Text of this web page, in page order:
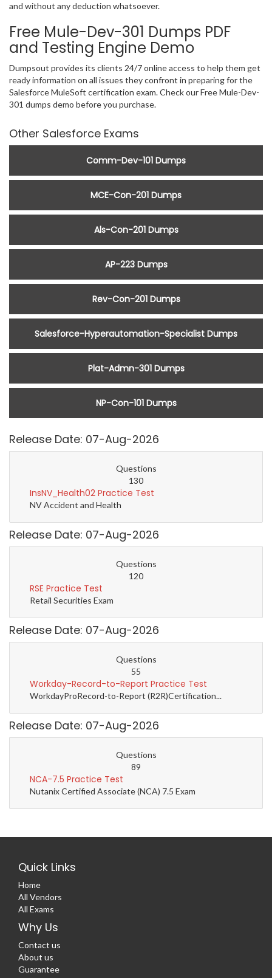
and without any deduction whatsoever.
Free Mule-Dev-301 Dumps PDF
and Testing Engine Demo
Dumpsout provides its clients 24/7 online access to help them get
ready information on all issues they confront in preparing for the
Salesforce MuleSoft certification exam. Check our Free Mule-Dev-
301 dumps demo before you purchase.
Other Salesforce Exams
Comm-Dev-101 Dumps
MCE-Con-201 Dumps
Als-Con-201 Dumps
AP-223 Dumps
Rev-Con-201 Dumps
Salesforce-Hyperautomation-Specialist Dumps
Plat-Admn-301 Dumps
NP-Con-101 Dumps
Release Date: 07-Aug-2026
Questions
130
InsNV_Health02 Practice Test
NV Accident and Health
Release Date: 07-Aug-2026
Questions
120
RSE Practice Test
Retail Securities Exam
Release Date: 07-Aug-2026
Questions
55
Workday-Record-to-Report Practice Test
WorkdayProRecord-to-Report (R2R)Certification...
Release Date: 07-Aug-2026
Questions
89
NCA-7.5 Practice Test
Nutanix Certified Associate (NCA) 7.5 Exam
Quick Links
Home
All Vendors
All Exams
Why Us
Contact us
About us
Guarantee